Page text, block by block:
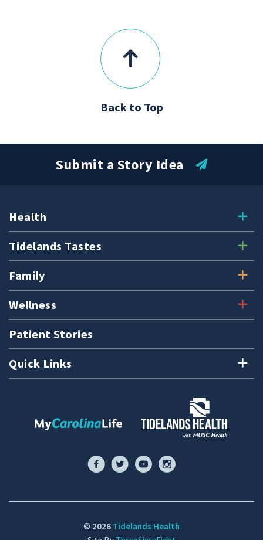
Back to Top
Health
Tidelands Tastes
Family
Wellness
Patient Stories
Quick Links
Submit a Story Idea
© 2026 Tidelands Health